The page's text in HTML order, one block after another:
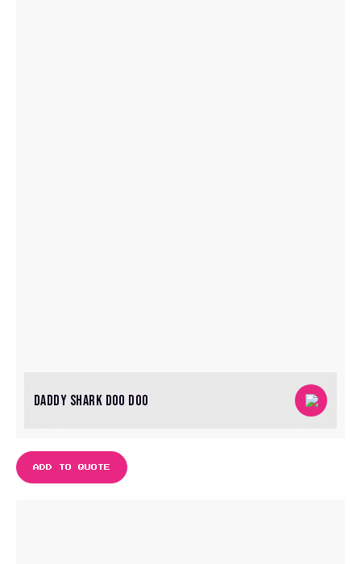
DADDY SHARK DOO DOO
ADD TO QUOTE